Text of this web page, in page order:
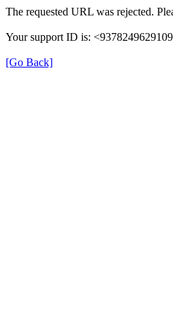
The requested URL was rejected.
Your support ID is:
[Go Back]